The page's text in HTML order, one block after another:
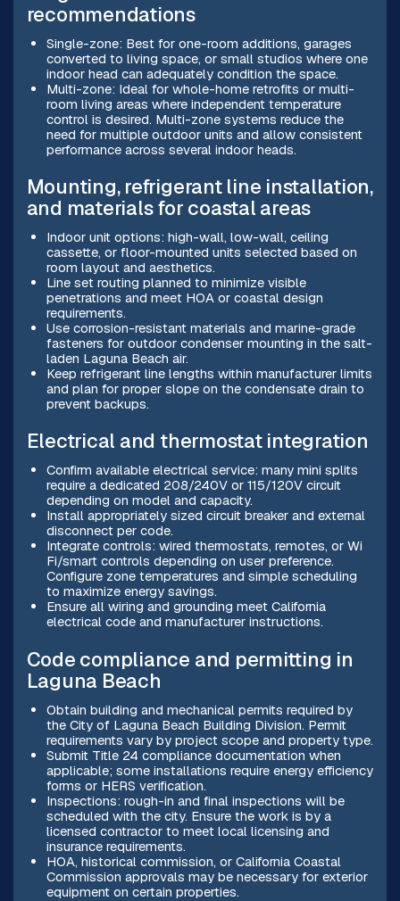
recommendations
Single-zone: Best for one-room additions, garages
converted to living space, or small studios where one
indoor head can adequately condition the space.
Multi-zone: Ideal for whole-home retrofits or multi-
room living areas where independent temperature
control is desired. Multi-zone systems reduce the
need for multiple outdoor units and allow consistent
performance across several indoor heads.
Mounting, refrigerant line installation,
and materials for coastal areas
Indoor unit options: high-wall, low-wall, ceiling
cassette, or floor-mounted units selected based on
room layout and aesthetics.
Line set routing planned to minimize visible
penetrations and meet HOA or coastal design
requirements.
Use corrosion-resistant materials and marine-grade
fasteners for outdoor condenser mounting in the salt-
laden Laguna Beach air.
Keep refrigerant line lengths within manufacturer limits
and plan for proper slope on the condensate drain to
prevent backups.
Electrical and thermostat integration
Confirm available electrical service: many mini splits
require a dedicated 208/240V or 115/120V circuit
depending on model and capacity.
Install appropriately sized circuit breaker and external
disconnect per code.
Integrate controls: wired thermostats, remotes, or Wi
Fi/smart controls depending on user preference.
Configure zone temperatures and simple scheduling
to maximize energy savings.
Ensure all wiring and grounding meet California
electrical code and manufacturer instructions.
Code compliance and permitting in
Laguna Beach
Obtain building and mechanical permits required by
the City of Laguna Beach Building Division. Permit
requirements vary by project scope and property type.
Submit Title 24 compliance documentation when
applicable; some installations require energy efficiency
forms or HERS verification.
Inspections: rough-in and final inspections will be
scheduled with the city. Ensure the work is by a
licensed contractor to meet local licensing and
insurance requirements.
HOA, historical commission, or California Coastal
Commission approvals may be necessary for exterior
equipment on certain properties.